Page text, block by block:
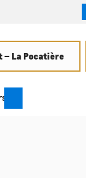
– La Pocatière